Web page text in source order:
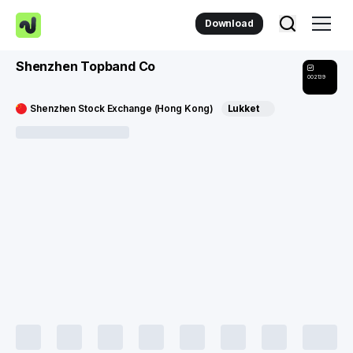
Download
Shenzhen Topband Co
002139
Shenzhen Stock Exchange (Hong Kong) Lukket